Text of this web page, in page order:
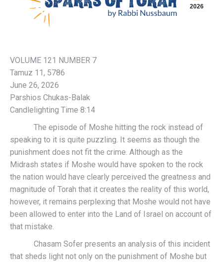
2026
VOLUME 121 NUMBER 7
Tamuz 11, 5786
June 26, 2026
Parshios Chukas-Balak
Candlelighting Time 8:14
The episode of Moshe hitting the rock instead of
speaking to it is quite puzzling. It seems as though the
punishment does not fit the crime. Although as the
Midrash states if Moshe would have spoken to the rock
the nation would have clearly perceived the greatness and
magnitude of Torah that it creates the reality of this world,
however, it remains perplexing that Moshe would not have
been allowed to enter into the Land of Israel on account of
that mistake.
Chasam Sofer presents an analysis of this incident
that sheds light not only on the punishment of Moshe but